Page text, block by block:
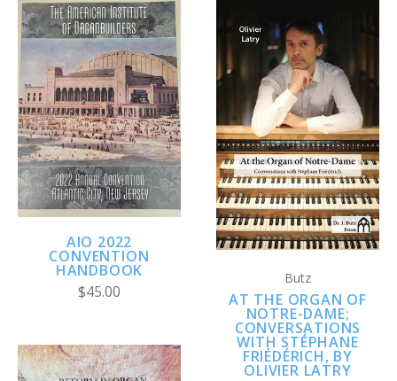
AIO 2022
CONVENTION
HANDBOOK
$45.00
Butz
AT THE ORGAN OF
NOTRE-DAME;
CONVERSATIONS
WITH STÉPHANE
FRIÉDÉRICH, BY
OLIVIER LATRY